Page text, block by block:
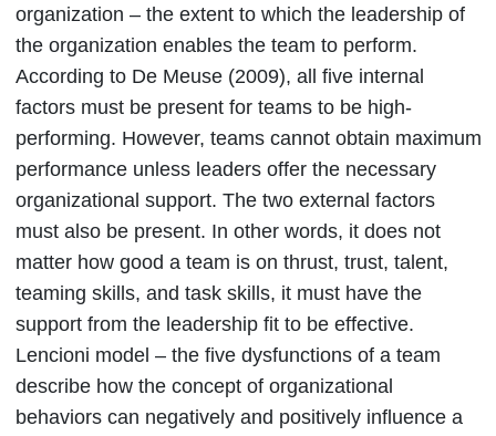
organization – the extent to which the leadership of
the organization enables the team to perform.
According to De Meuse (2009), all five internal
factors must be present for teams to be high-
performing. However, teams cannot obtain maximum
performance unless leaders offer the necessary
organizational support. The two external factors
must also be present. In other words, it does not
matter how good a team is on thrust, trust, talent,
teaming skills, and task skills, it must have the
support from the leadership fit to be effective.
Lencioni model – the five dysfunctions of a team
describe how the concept of organizational
behaviors can negatively and positively influence a